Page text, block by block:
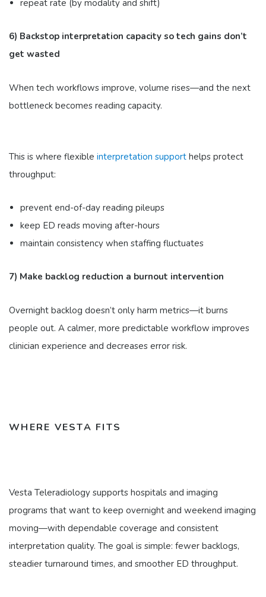
repeat rate (by modality and shift)
6) Backstop interpretation capacity so tech gains don’t
get wasted
When tech workflows improve, volume rises—and the next
bottleneck becomes reading capacity.
This is where flexible interpretation support helps protect
throughput:
prevent end-of-day reading pileups
keep ED reads moving after-hours
maintain consistency when staffing fluctuates
7) Make backlog reduction a burnout intervention
Overnight backlog doesn’t only harm metrics—it burns
people out. A calmer, more predictable workflow improves
clinician experience and decreases error risk.
WHERE VESTA FITS
Vesta Teleradiology supports hospitals and imaging
programs that want to keep overnight and weekend imaging
moving—with dependable coverage and consistent
interpretation quality. The goal is simple: fewer backlogs,
steadier turnaround times, and smoother ED throughput.